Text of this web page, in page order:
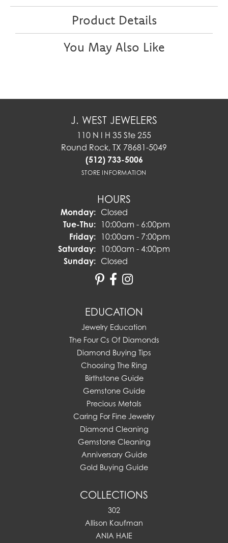
Product Details
You May Also Like
J. WEST JEWELERS
110 N I H 35 Ste 255
Round Rock, TX 78681-5049
(512) 733-5006
STORE INFORMATION
HOURS
Monday: Closed
Tue-Thu:Tuesday - Thursday:
10:00am - 6:00pm
Friday: 10:00am - 7:00pm
Saturday: 10:00am - 4:00pm
Sunday: Closed
EDUCATION
Jewelry Education
The Four Cs Of Diamonds
Diamond Buying Tips
Choosing The Ring
Birthstone Guide
Gemstone Guide
Precious Metals
Caring For Fine Jewelry
Diamond Cleaning
Gemstone Cleaning
Anniversary Guide
Gold Buying Guide
COLLECTIONS
302
Allison Kaufman
ANIA HAIE